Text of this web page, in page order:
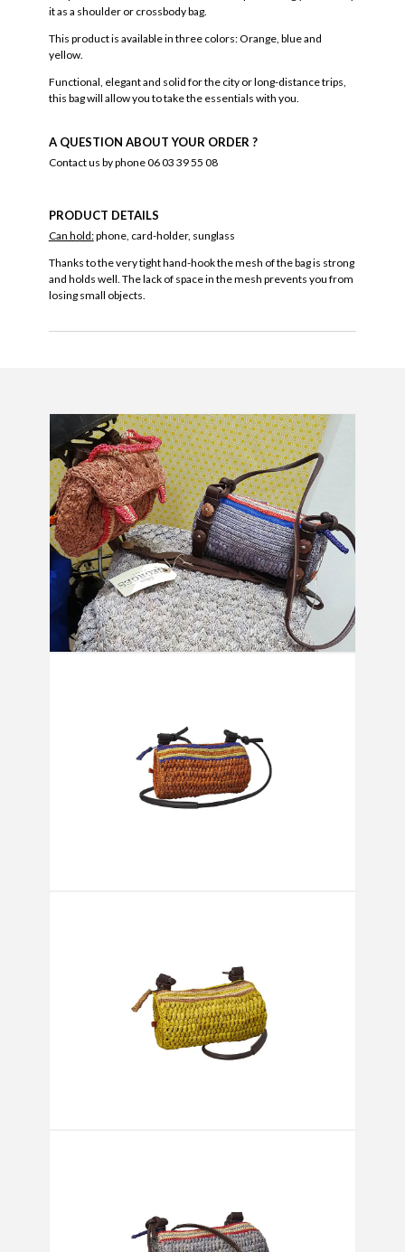
it as a shoulder or crossbody bag.
This product is available in three colors: Orange, blue and
yellow.
Functional, elegant and solid for the city or long-distance trips,
this bag will allow you to take the essentials with you.
A QUESTION ABOUT YOUR ORDER ?
Contact us by phone 06 03 39 55 08
PRODUCT DETAILS
Can hold:phone, card-holder, sunglass
Thanks to the very tight hand-hook the mesh of the bag is strong
and holds well. The lack of space in the mesh prevents you from
losing small objects.